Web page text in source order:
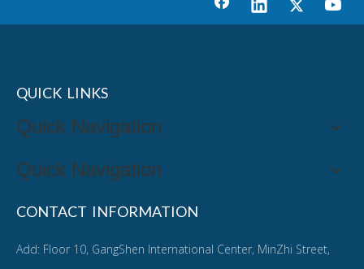
QUICK LINKS
Quick Navigation
Quick Navigation
CONTACT INFORMATION
Add: Floor 10, GangShen International Center, MinZhi Street,